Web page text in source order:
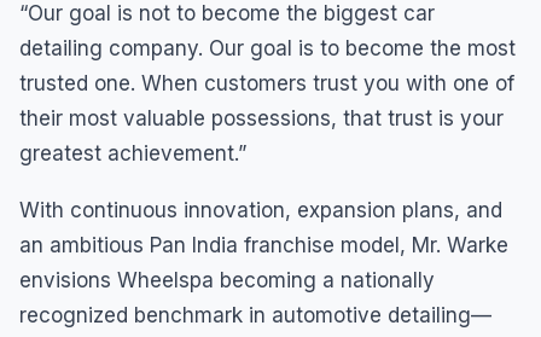
“Our goal is not to become the biggest car
detailing company. Our goal is to become the most
trusted one. When customers trust you with one of
their most valuable possessions, that trust is your
greatest achievement.”
With continuous innovation, expansion plans, and
an ambitious Pan India franchise model, Mr. Warke
envisions Wheelspa becoming a nationally
recognized benchmark in automotive detailing—